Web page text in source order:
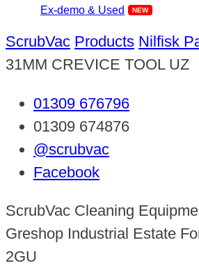
Ex-demo & Used
ScrubVac Products Nilfisk
31MM CREVICE TOOL UZ
01309 676796
01309 674876
@scrubvac
Facebook
ScrubVac Cleaning
Greshop Industrial Estate
2GU